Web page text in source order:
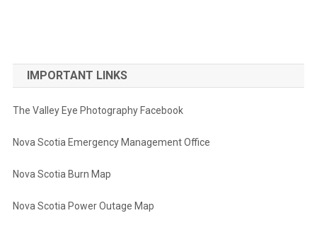
IMPORTANT LINKS
The Valley Eye Photography Facebook
Nova Scotia Emergency Management Office
Nova Scotia Burn Map
Nova Scotia Power Outage Map